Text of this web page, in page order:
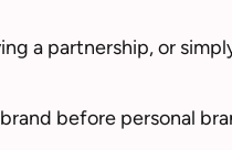
a partnership, or
before personal